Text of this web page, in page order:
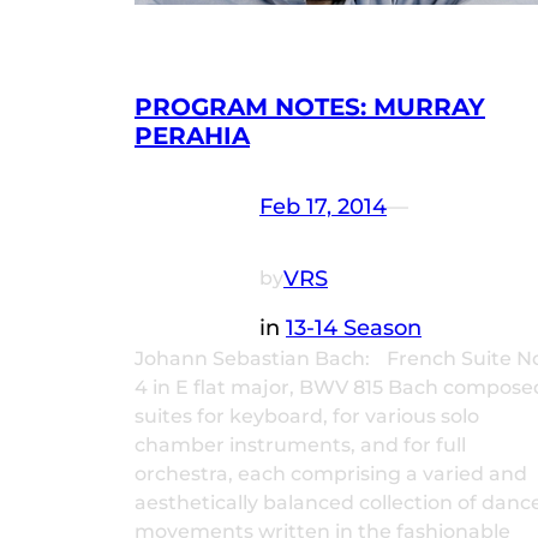
PROGRAM NOTES: MURRAY
PERAHIA
Feb 17, 2014—
byVRS
in 13-14 Season
Johann Sebastian Bach: French Suite
4 in E flat major, BWV 815 Bach
suites for keyboard, for various solo
chamber instruments, and for full
orchestra, each comprising a varied and
aesthetically balanced collection of
movements written in the fashionable